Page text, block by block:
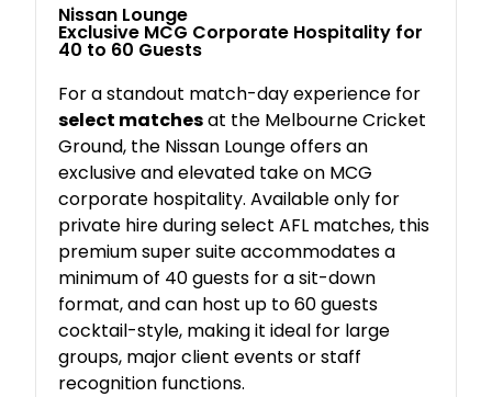
Nissan Lounge
Exclusive MCG Corporate Hospitality for
40 to 60 Guests
For a standout match-day experience for
select matchesat the Melbourne Cricket
Ground, the Nissan Lounge offers an
exclusive and elevated take on MCG
corporate hospitality. Available only for
private hire during select AFL matches, this
premium super suite accommodates a
minimum of 40 guests for a sit-down
format, and can host up to 60 guests
cocktail-style, making it ideal for large
groups, major client events or staff
recognition functions.